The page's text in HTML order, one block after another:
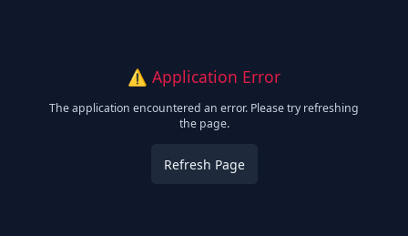
⚠️ Application Error
The application encountered an error. Please try refreshing
the page.
Refresh Page